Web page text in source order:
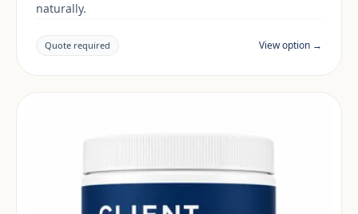
naturally.
Quote required View option →